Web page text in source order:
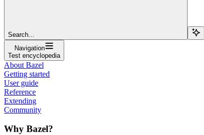
Search...
Navigation
Test encyclopedia
About Bazel
Getting started
User guide
Reference
Extending
Community
Why Bazel?